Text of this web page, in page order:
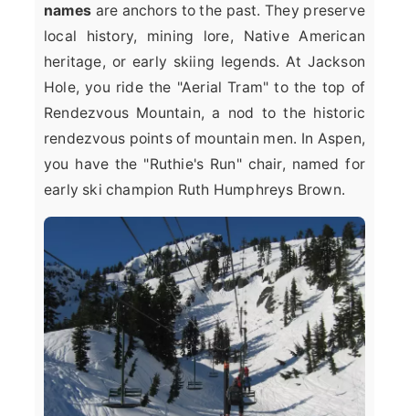
names are anchors to the past. They preserve
local history, mining lore, Native American
heritage, or early skiing legends. At Jackson
Hole, you ride the "Aerial Tram" to the top of
Rendezvous Mountain, a nod to the historic
rendezvous points of mountain men. In Aspen,
you have the "Ruthie's Run" chair, named for
early ski champion Ruth Humphreys Brown.